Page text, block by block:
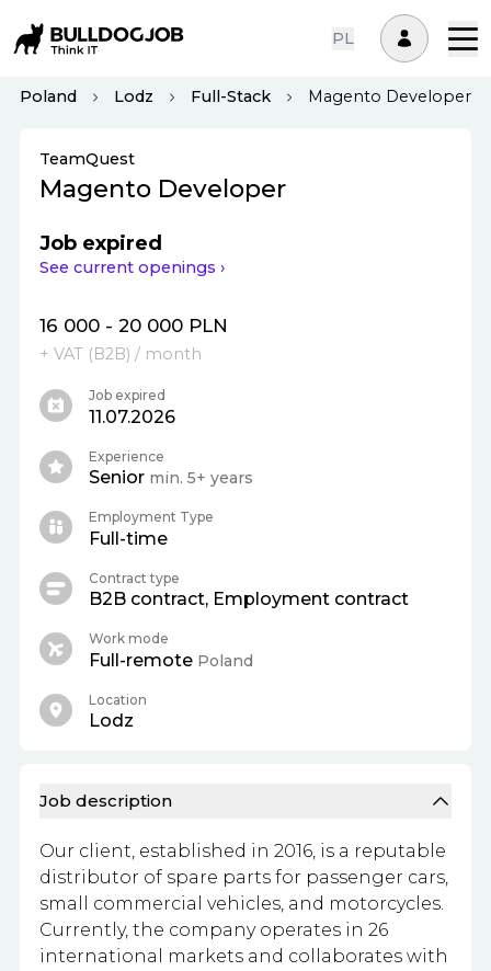
PL
Poland Lodz Full-Stack Magento Developer
Job description
Our client, established in 2016, is a reputable
distributor of spare parts for passenger cars,
small commercial vehicles, and motorcycles.
Currently, the company operates in 26
international markets and collaborates with
TeamQuest
Magento Developer
Job expired
See current openings ›
16 000 - 20 000 PLN
+ VAT (B2B) / month
Job expired
11.07.2026
Experience
Senior min. 5+ years
Employment Type
Full-time
Contract type
B2B contract, Employment contract
Work mode
Full-remote Poland
Location
Lodz